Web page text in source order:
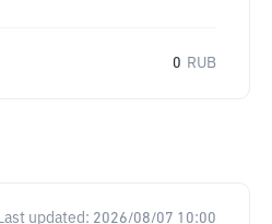
0 RUB
Last updated: 2026/08/07 10:00